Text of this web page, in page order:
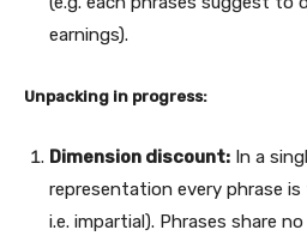
earnings).
Unpacking in progress:
Dimension discount: In a
representation every phrase
i.e. impartial). Phrases share